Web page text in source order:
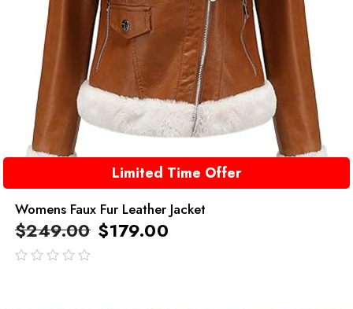
Limited Time Offer
Womens Faux Fur Leather Jacket
$249.00 $179.00